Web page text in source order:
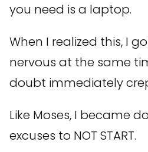
you need is a laptop.
When I realized this, I
nervous at the same
doubt immediately
Like Moses, I became
excuses to NOT START.